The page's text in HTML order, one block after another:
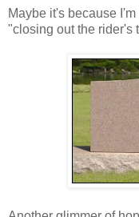
Maybe it's because
"closing out the rider's